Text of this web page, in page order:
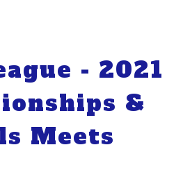
- 2021
&
Meets